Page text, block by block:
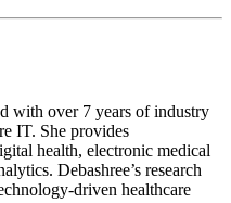
with over 7 years of industry
IT. She provides
health, electronic medical
Debashree’s research
driven healthcare